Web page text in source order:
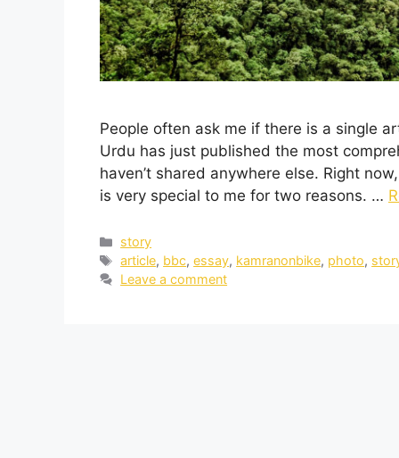
People often ask me if there is a single
Urdu has just published the most
haven’t shared anywhere else. Right
is very special to me for two reasons. …
story
article, bbc,essay, kamranonbike, photo,
Leave a comment